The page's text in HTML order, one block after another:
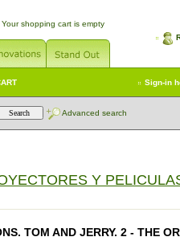
Your shopping cart is empty
Sign-in
Advanced search
Y
TOM AND JERRY. 2 - THE